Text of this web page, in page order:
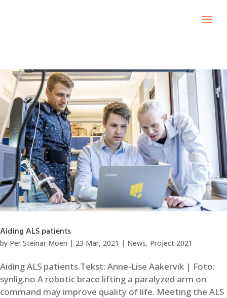
Aiding ALS patients
by Per Steinar Moen | 23 Mar, 2021 | News, Project 2021
Aiding ALS patients Tekst: Anne-Lise Aakervik | Foto:
synlig.no A robotic brace lifting a paralyzed arm on
command may improve quality of life. Meeting the ALS